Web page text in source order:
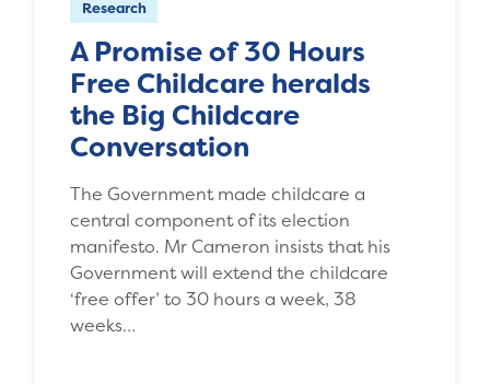
Research
A Promise of 30 Hours
Free Childcare heralds
the Big Childcare
Conversation
The Government made childcare a
central component of its election
manifesto. Mr Cameron insists that his
Government will extend the childcare
‘free offer’ to 30 hours a week, 38
weeks…